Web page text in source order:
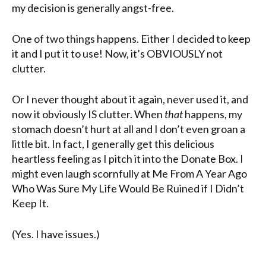
my decision is generally angst-free.
One of two things happens. Either I decided to keep
it and I put it to use! Now, it’s OBVIOUSLY not
clutter.
Or I never thought about it again, never used it, and
now it obviously IS clutter. When thathappens, my
stomach doesn’t hurt at all and I don’t even groan a
little bit. In fact, I generally get this delicious
heartless feeling as I pitch it into the Donate Box. I
might even laugh scornfully at Me From A Year Ago
Who Was Sure My Life Would Be Ruined if I Didn’t
Keep It.
(Yes. I have issues.)